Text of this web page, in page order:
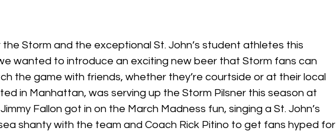
Storm and the exceptional St. John’s student athletes this
wanted to introduce an exciting new beer that Storm fans can
the game with friends, whether they’re courtside or at their local
in Manhattan, was serving up the Storm Pilsner this season at
Fallon got in on the March Madness fun, singing a St. John’s
shanty with the team and Coach Rick Pitino to get fans hyped for